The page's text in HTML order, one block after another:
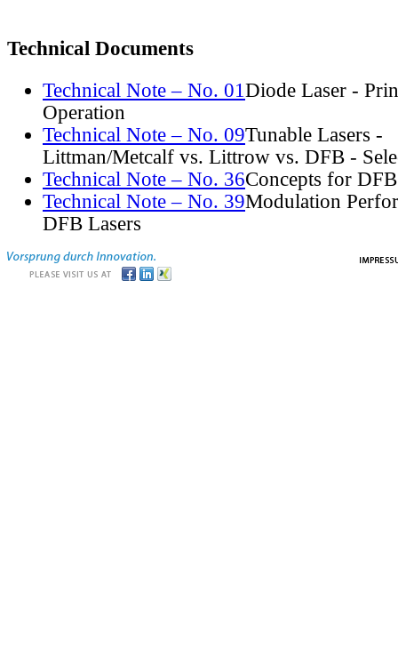
Technical Documents
Technical Note – No. 01 Diode Laser -
Operation
Technical Note – No. 09Tunable Lasers -
Littman/Metcalf vs. Littrow vs. DFB -
Technical Note – No. 36Concepts for
Technical Note – No. 39Modulation
DFB Lasers